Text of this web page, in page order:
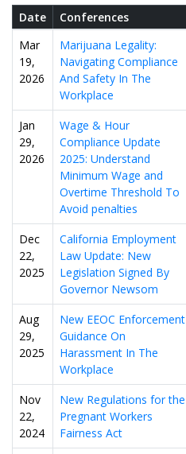
Date Conferences
Mar
19,
2026
Marijuana Legality:
Navigating Compliance
And Safety In The
Workplace
Jan
29,
2026
Wage & Hour
Compliance Update
2025: Understand
Minimum Wage and
Overtime Threshold To
Avoid penalties
Dec
22,
2025
California Employment
Law Update: New
Legislation Signed By
Governor Newsom
Aug
29,
2025
New EEOC Enforcement
Guidance On
Harassment In The
Workplace
Nov
22,
2024
New Regulations for the
Pregnant Workers
Fairness Act